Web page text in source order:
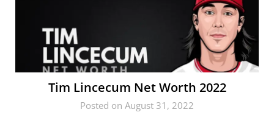
Tim Lincecum Net Worth 2022
Posted on August 31, 2022